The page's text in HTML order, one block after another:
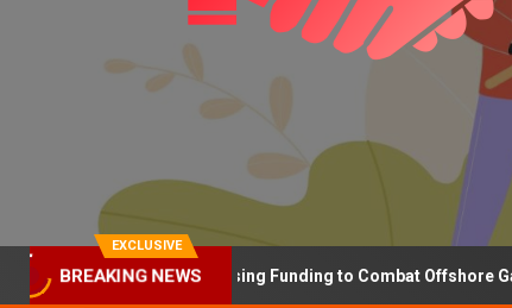
EXCLUSIVE
BREAKING NEWS
Why the UK is Increasing Funding to Combat Offshore